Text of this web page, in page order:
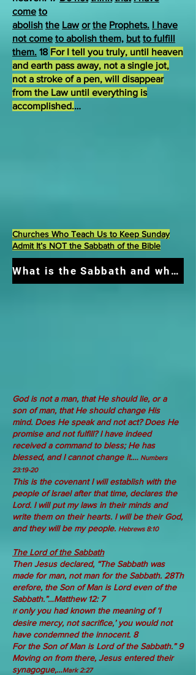
come to
abolish the Law or the Prophets. I have
not come to abolish them, but to fulfill
them. 18 For I tell you truly, until heaven
and earth pass away, not a single jot,
not a stroke of a pen, will disappear
from the Law until everything is
accomplished.…
Churches Who Teach Us to Keep Sunday
Admit It’s NOT the Sabbath of the Bible
What is the Sabbath and what should we do?
Godis not a man, that He should lie, or a
son of man, that He should change His
mind. Does He speak and not act? Does He
promise and not fulfill?I have indeed
received a command to bless; He has
blessed, and I cannot change it.… Numbers
23:19-20
This is the covenant I will establish with the
people of Israel after that time, declares the
Lord. I will put my laws in their minds and
write them on their hearts. I will be their God,
and they will be my people. Hebrews 8:10
The Lord of the Sabbath
Then Jesus declared, “The Sabbath was
made for man, not man for the Sabbath. 28Th
erefore, the Son of Man is Lord even of the
Sabbath.”…Matthew 12: 7
Ifonly you had known the meaning of ‘I
desire mercy, not sacrifice,’ you would not
have condemned the innocent. 8
Forthe Son of Man is Lord of the Sabbath.”9
Moving on from there, Jesus entered their
synagogue,…Mark 2:27